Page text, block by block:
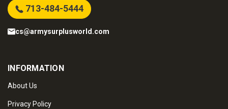
713-484-5444
cs@armysurplusworld.com
INFORMATION
About Us
Privacy Policy